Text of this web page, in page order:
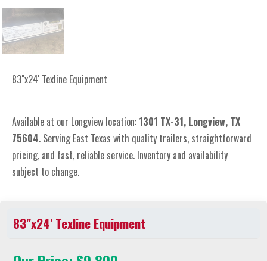
83"x24' Texline Equipment
Available at our Longview location: 1301 TX-31, Longview, TX
75604. Serving East Texas with quality trailers, straightforward
pricing, and fast, reliable service. Inventory and availability
subject to change.
83"x24' Texline Equipment